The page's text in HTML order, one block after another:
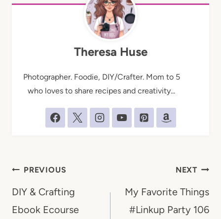
Theresa Huse
Photographer. Foodie, DIY/Crafter. Mom to 5
who loves to share recipes and creativity...
Post
navigation
PREVIOUS
DIY & Crafting
Ebook Ecourse
NEXT
My Favorite Things
#Linkup Party 106